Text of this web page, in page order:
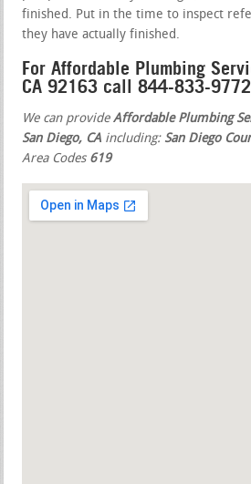
finished. Put in the time to inspect
they have actually finished.
For Affordable Plumbing
CA 92163 call 844-833-
We can provideAffordable Plumbing
San Diego, CA including: San Diego
Area Codes 619